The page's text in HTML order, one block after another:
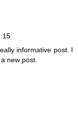
informative post. I
new post.